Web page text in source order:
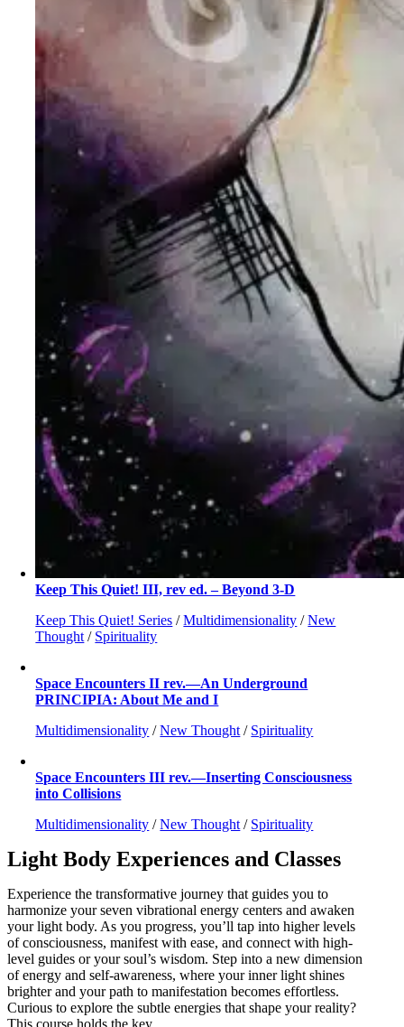
Keep This Quiet! III, rev ed. – Beyond 3-D
Keep This Quiet! Series /Multidimensionality /New
Thought / Spirituality
Space Encounters II rev.—An Underground
PRINCIPIA: About Me and I
Multidimensionality /New Thought / Spirituality
Space Encounters III rev.—Inserting Consciousness
into Collisions
Multidimensionality /New Thought / Spirituality
Light Body Experiences and Classes
Experience the transformative journey that guides you to
harmonize your seven vibrational energy centers and awaken
your light body. As you progress, you’ll tap into higher levels
of consciousness, manifest with ease, and connect with high-
level guides or your soul’s wisdom. Step into a new dimension
of energy and self-awareness, where your inner light shines
brighter and your path to manifestation becomes effortless.
Curious to explore the subtle energies that shape your reality?
This course holds the key.